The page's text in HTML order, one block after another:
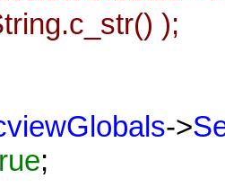
);
->
;